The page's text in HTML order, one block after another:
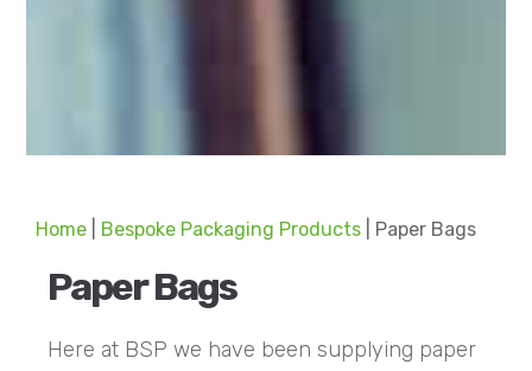
Home Bespoke Packaging Products Paper Bags
Paper Bags
Here at BSP we have been supplying paper